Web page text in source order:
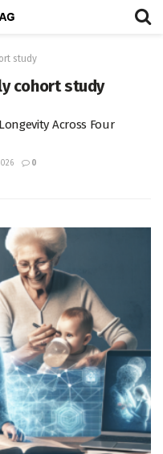
study
cohort study
Across Four
0